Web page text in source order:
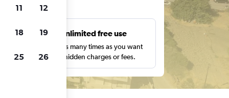
Unlimited free use
Search as many times as you want
with no hidden charges or fees.
11 12
18 19
25 26